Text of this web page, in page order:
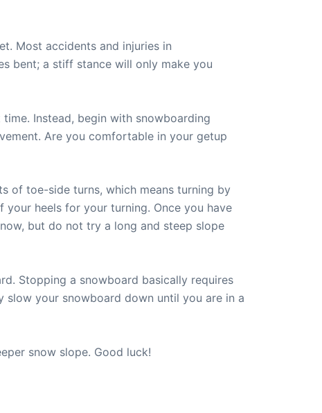
Most accidents and injuries in
bent; a stiff stance will only make you
Instead, begin with snowboarding
Are you comfortable in your getup
of toe-side turns, which means turning by
heels for your turning. Once you have
but do not try a long and steep slope
Stopping a snowboard basically requires
your snowboard down until you are in a
snow slope. Good luck!